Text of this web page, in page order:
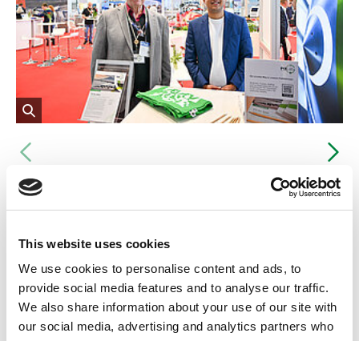
This website uses cookies
We use cookies to personalise content and ads, to
provide social media features and to analyse our traffic.
We also share information about your use of our site with
our social media, advertising and analytics partners who
Vorheriges
the
image
in
an
enlarged
Dr Harry Lehmann (left), head of PtX Lab Lausitz, and Vivek Rana,
aviation policy advisor, at the AERO 2025 trade fair stand.
Commitment to the energy
transition in aviation
An intensive exchange took place with representatives of